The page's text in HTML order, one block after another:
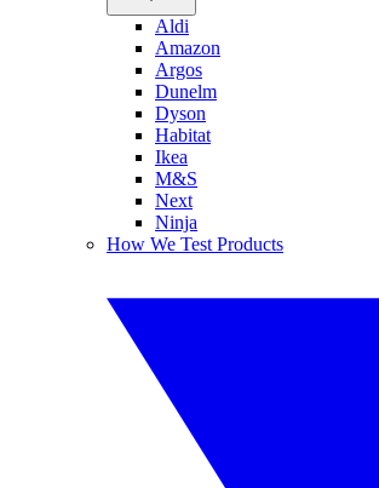
Aldi
Amazon
Argos
Dunelm
Dyson
Habitat
Ikea
M&S
Next
Ninja
How We Test Products